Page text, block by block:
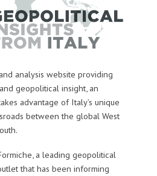
analysis website providing
geopolitical insight, an
advantage of Italy’s unique
between the global West
a leading geopolitical
that has been informing